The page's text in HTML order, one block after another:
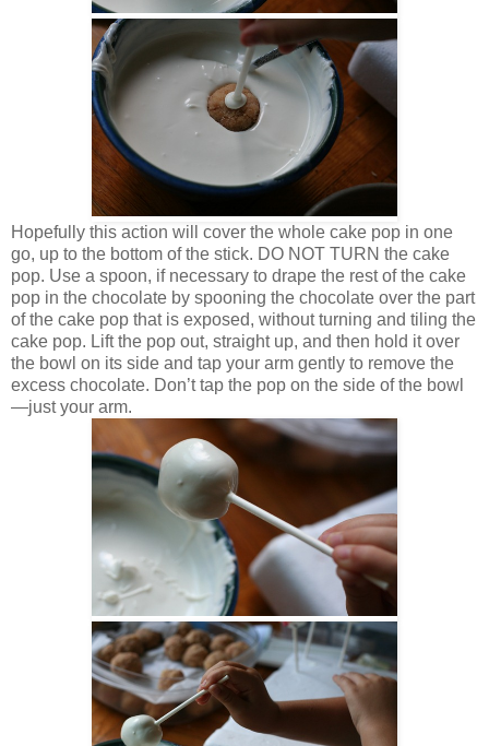
Hopefully this action will cover the whole cake pop in one
go, up to the bottom of the stick. DO NOT TURN the cake
pop. Use a spoon, if necessary to drape the rest of the cake
pop in the chocolate by spooning the chocolate over the part
of the cake pop that is exposed, without turning and tiling the
cake pop. Lift the pop out, straight up, and then hold it over
the bowl on its side and tap your arm gently to remove the
excess chocolate. Don’t tap the pop on the side of the bowl
—just your arm.